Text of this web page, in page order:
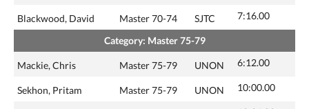
Blackwood, David Master 70-74 SJTC 7:16.00
Category: Master 75-79
Mackie, Chris Master 75-79 UNON 6:12.00
Sekhon, Pritam Master 75-79 UNON 10:00.00